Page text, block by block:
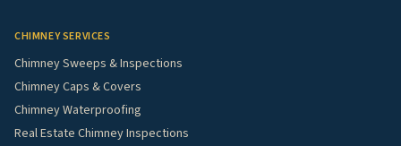
CHIMNEY SERVICES
Chimney Sweeps & Inspections
Chimney Caps & Covers
Chimney Waterproofing
Real Estate Chimney Inspections